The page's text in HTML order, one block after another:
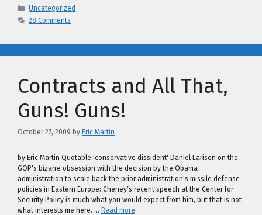
Categories
Uncategorized
28 Comments
Contracts and All That,
Guns! Guns!
October 27, 2009 by Eric Martin
by Eric Martin Quotable 'conservative dissident' Daniel Larison on the
GOP's bizarre obsession with the decision by the Obama
administration to scale back the prior administration's missile defense
policies in Eastern Europe: Cheney’s recent speech at the Center for
Security Policy is much what you would expect from him, but that is not
what interests me here. … Read more